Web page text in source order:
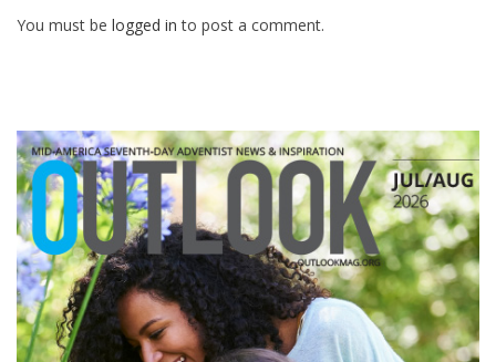
You must be logged in to post a comment.